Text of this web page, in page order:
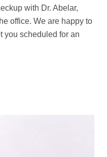
with Dr. Abelar,
office. We are happy to
you scheduled for an